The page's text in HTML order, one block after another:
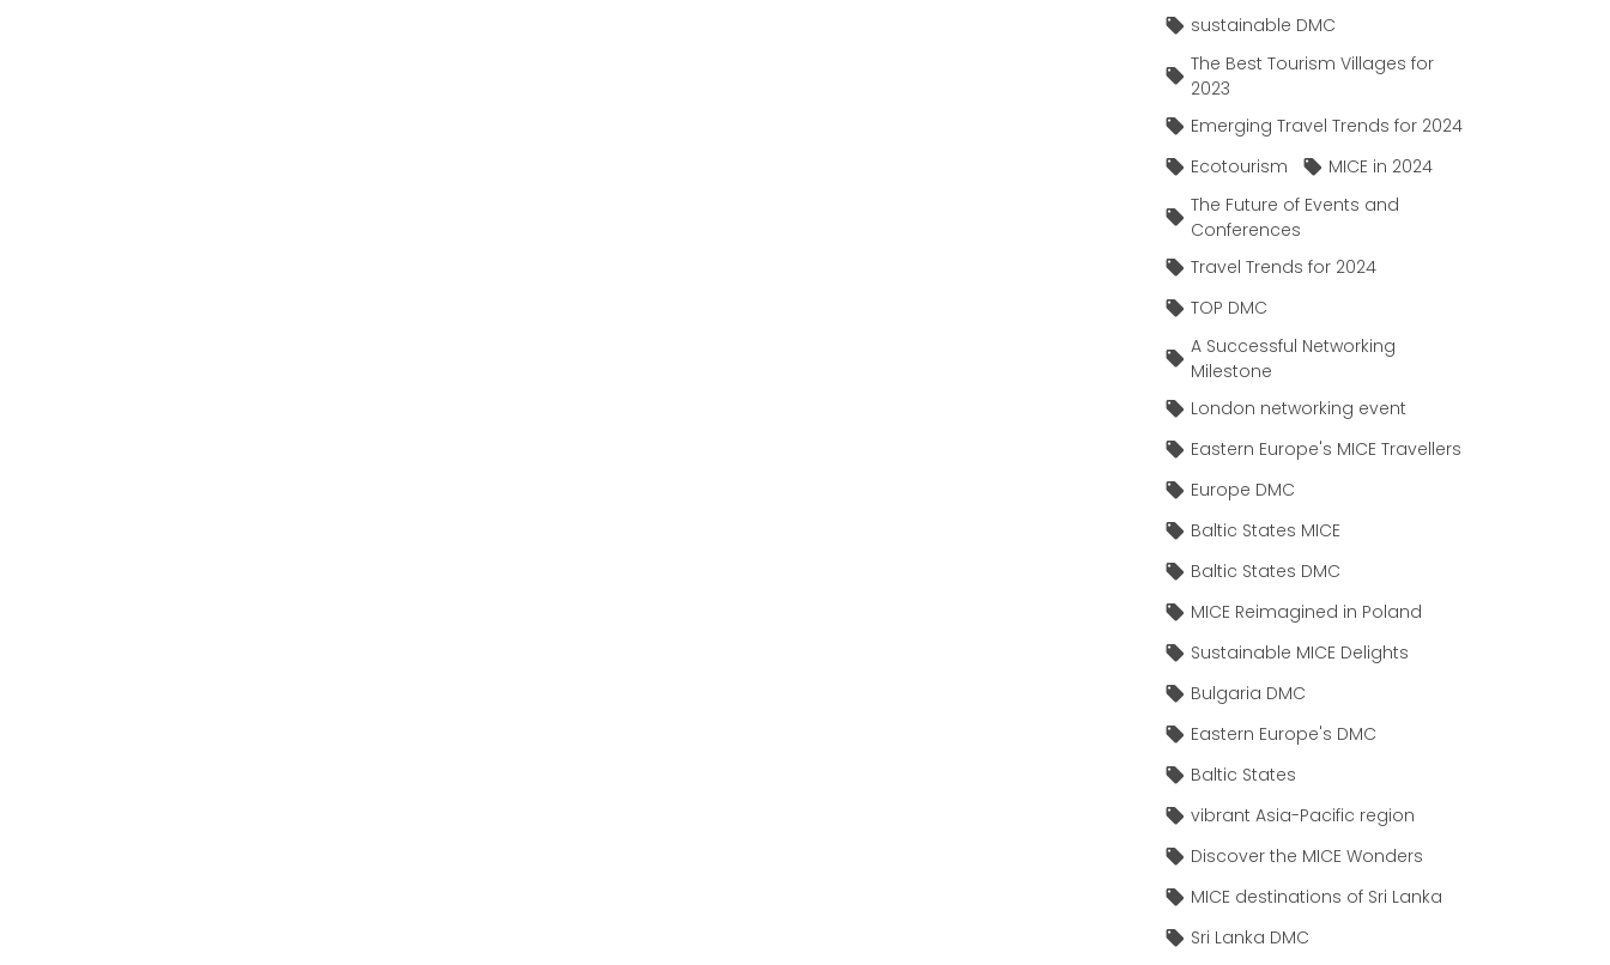
sustainable DMC
The Best Tourism Villages for
2023
Emerging Travel Trends for 2024
Ecotourism
MICE in 2024
The Future of Events and
Conferences
Travel Trends for 2024
TOP DMC
A Successful Networking
Milestone
London networking event
Eastern Europe's MICE Travellers
Europe DMC
Baltic States MICE
Baltic States DMC
MICE Reimagined in Poland
Sustainable MICE Delights
Bulgaria DMC
Eastern Europe's DMC
Baltic States
vibrant Asia-Pacific region
Discover the MICE Wonders
MICE destinations of Sri Lanka
Sri Lanka DMC